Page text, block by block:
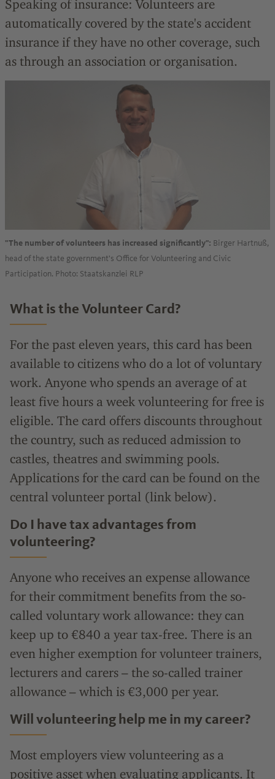
Speaking of insurance: Volunteers are
automatically covered by the state's accident
insurance if they have no other coverage, such
as through an association or organisation.
"The number of volunteers has increased significantly": Birger Hartnuß,
head of the state government's Office for Volunteering and Civic
Participation. Photo: Staatskanzlei RLP
What is the Volunteer Card?
For the past eleven years, this card has been
available to citizens who do a lot of voluntary
work. Anyone who spends an average of at
least five hours a week volunteering for free is
eligible. The card offers discounts throughout
the country, such as reduced admission to
castles, theatres and swimming pools.
Applications for the card can be found on the
central volunteer portal (link below).
Do I have tax advantages from
volunteering?
Anyone who receives an expense allowance
for their commitment benefits from the so-
called voluntary work allowance: they can
keep up to €840 a year tax-free. There is an
even higher exemption for volunteer trainers,
lecturers and carers – the so-called trainer
allowance – which is €3,000 per year.
Will volunteering help me in my career?
Most employers view volunteering as a
positive asset when evaluating applicants. It